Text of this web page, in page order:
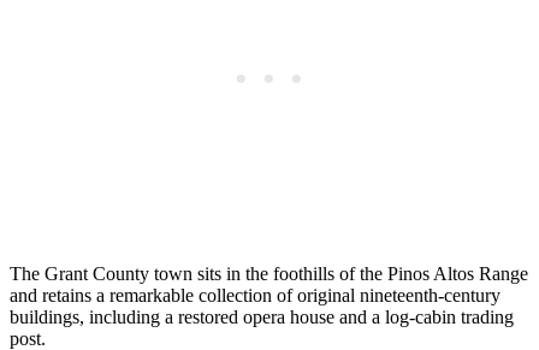
The Grant County town sits in the foothills of the Pinos Altos Range
and retains a remarkable collection of original nineteenth-century
buildings, including a restored opera house and a log-cabin trading
post.